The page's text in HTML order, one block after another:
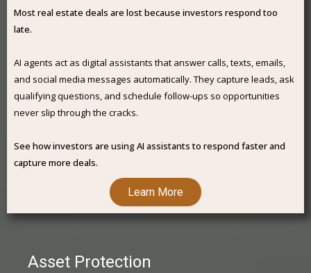
Most real estate deals are lost because investors respond too
late.
AI agents act as digital assistants that answer calls, texts, emails,
and social media messages automatically. They capture leads, ask
qualifying questions, and schedule follow-ups so opportunities
never slip through the cracks.
See how investors are using AI assistants to respond faster and
capture more deals.
Learn More
Asset Protection